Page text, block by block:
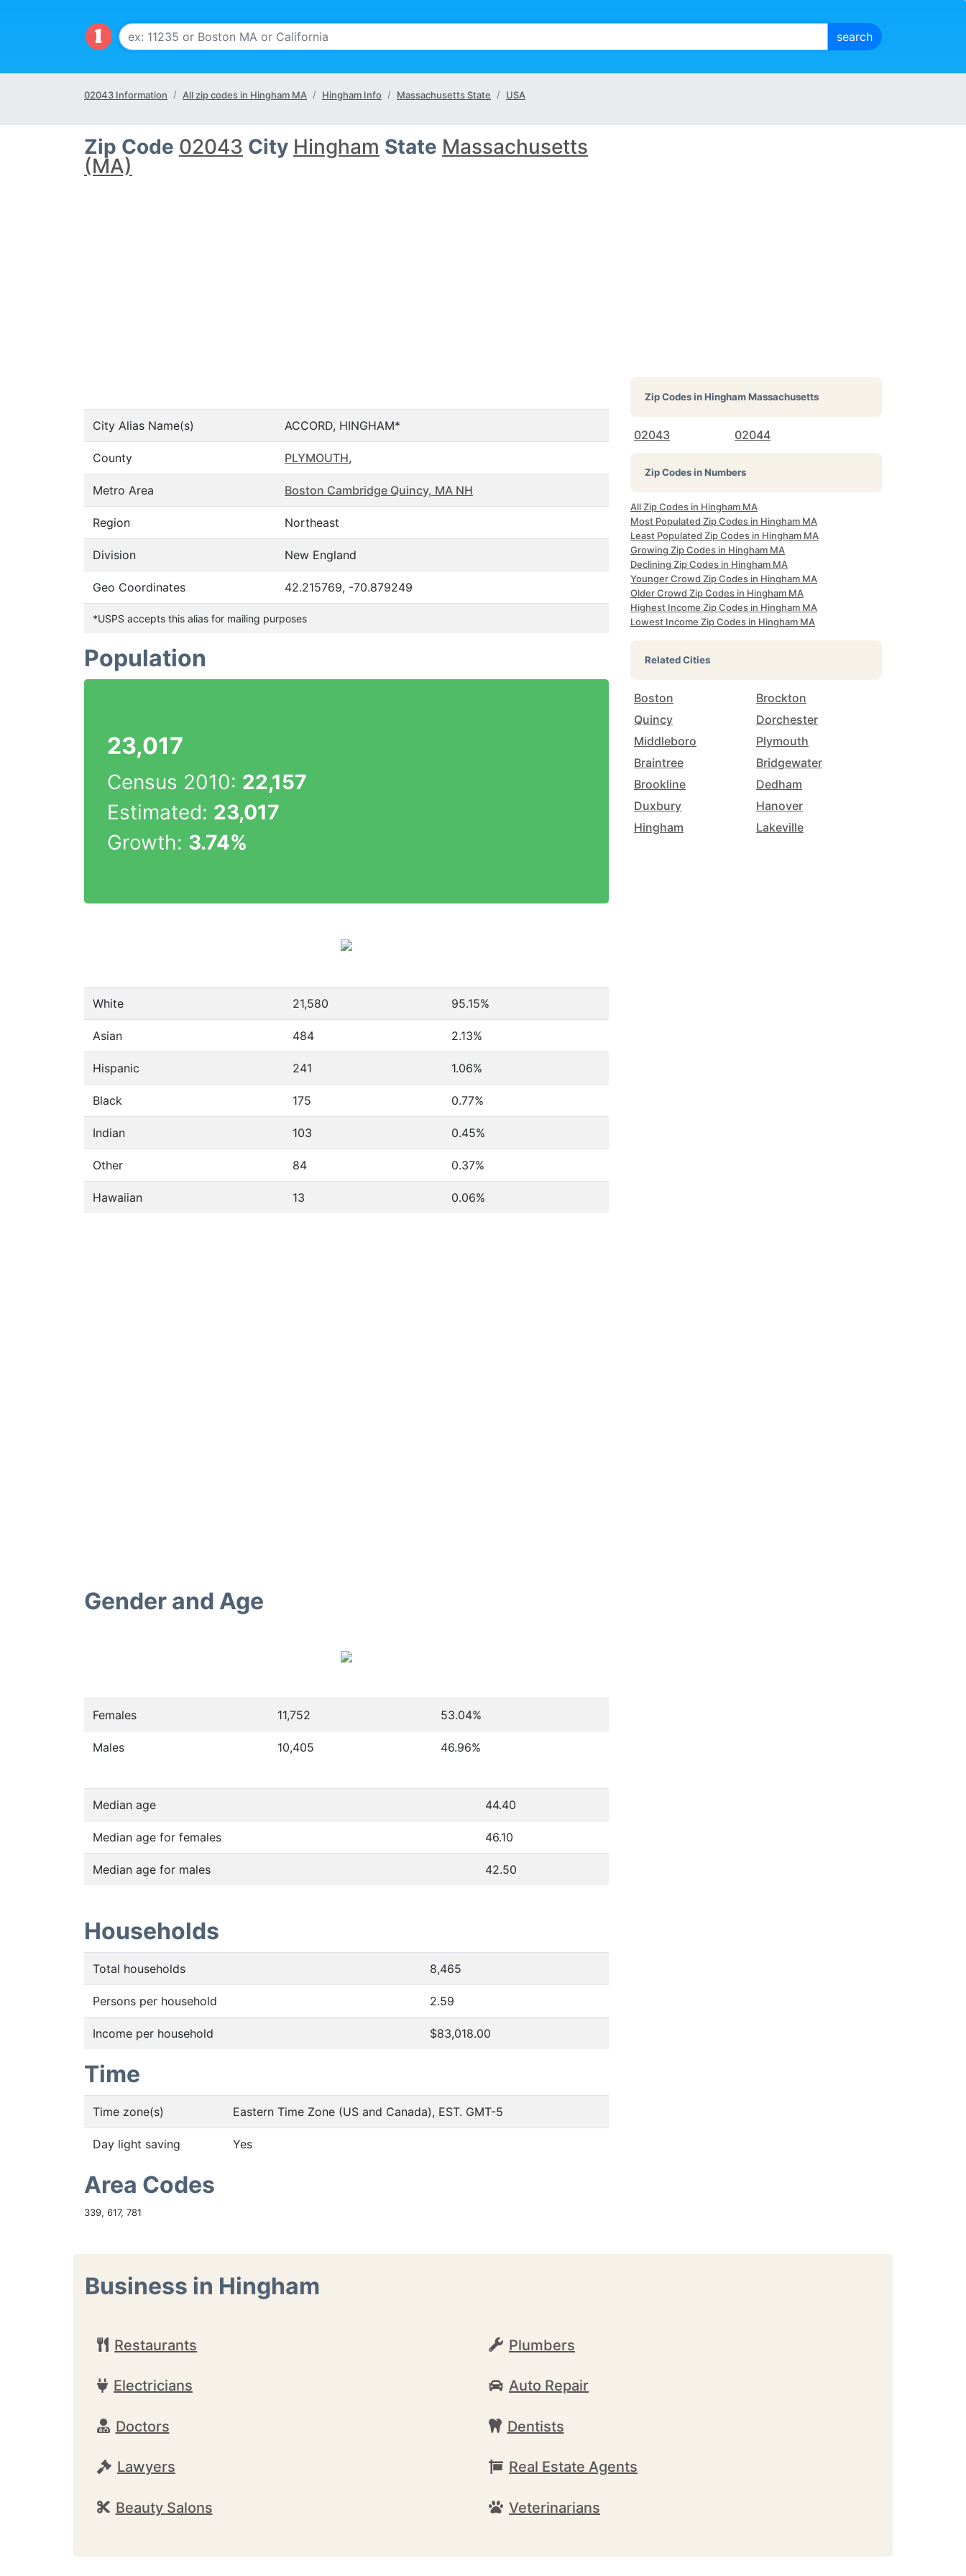
02043 Information All zip codes in Hingham MA Hingham Info Massachusetts State USA
Zip Code 02043 City Hingham State Massachusetts
(MA)
City Alias Name(s) ACCORD, HINGHAM*
County PLYMOUTH,
Metro Area Boston Cambridge Quincy, MA NH
Region Northeast
Division New England
Geo Coordinates 42.215769, -70.879249
*USPS accepts this alias for mailing purposes
Population
23,017
Census 2010: 22,157
Estimated: 23,017
Growth: 3.74%
White 21,580 95.15%
Asian 484 2.13%
Hispanic 241 1.06%
Black 175 0.77%
Indian 103 0.45%
Other 84 0.37%
Hawaiian 13 0.06%
Gender and Age
Females 11,752 53.04%
Males 10,405 46.96%
Median age 44.40
Median age for females 46.10
Median age for males 42.50
Households
Total households 8,465
Persons per household 2.59
Income per household $83,018.00
Time
Time zone(s) Eastern Time Zone (US and Canada), EST. GMT-5
Day light saving Yes
Area Codes
339, 617, 781
Zip Codes inHingham Massachusetts
02043 02044
Zip Codes in Numbers
All Zip Codes in Hingham MA
Most Populated Zip Codes in Hingham MA
Least Populated Zip Codes in Hingham MA
Growing Zip Codes in Hingham MA
Declining Zip Codes in Hingham MA
Younger Crowd Zip Codes in Hingham MA
Older Crowd Zip Codes in Hingham MA
Highest Income Zip Codes in Hingham MA
Lowest Income Zip Codes in Hingham MA
Related Cities
Boston
Brockton
Quincy
Dorchester
Middleboro
Plymouth
Braintree
Bridgewater
Brookline
Dedham
Duxbury
Hanover
Hingham
Lakeville
Business in Hingham
Restaurants Plumbers
Electricians Auto Repair
Doctors Dentists
Lawyers Real Estate Agents
Beauty Salons Veterinarians